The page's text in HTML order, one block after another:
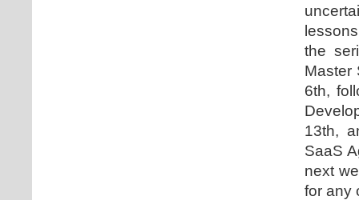
the
Master
6th,
13th,
SaaS
next
for any